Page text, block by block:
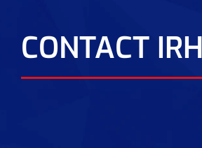
CONTACT